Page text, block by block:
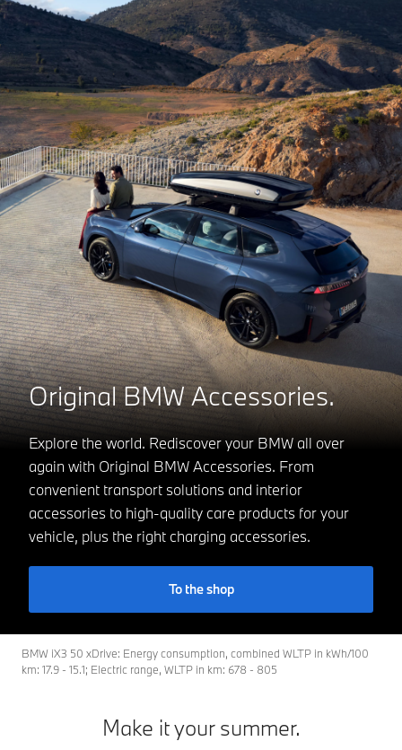
Original BMW Accessories.
Explore the world. Rediscover your BMW all over
again with Original BMW Accessories. From
convenient transport solutions and interior
accessories to high-quality care products for your
vehicle, plus the right charging accessories.
To the shop
BMW iX3 50 xDrive: Energy consumption, combined WLTP in kWh/100
km: 17.9 - 15.1; Electric range, WLTP in km: 678 - 805
Make it your summer.